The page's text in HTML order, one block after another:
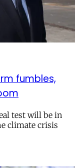
fumbles,
test will be in
climate crisis